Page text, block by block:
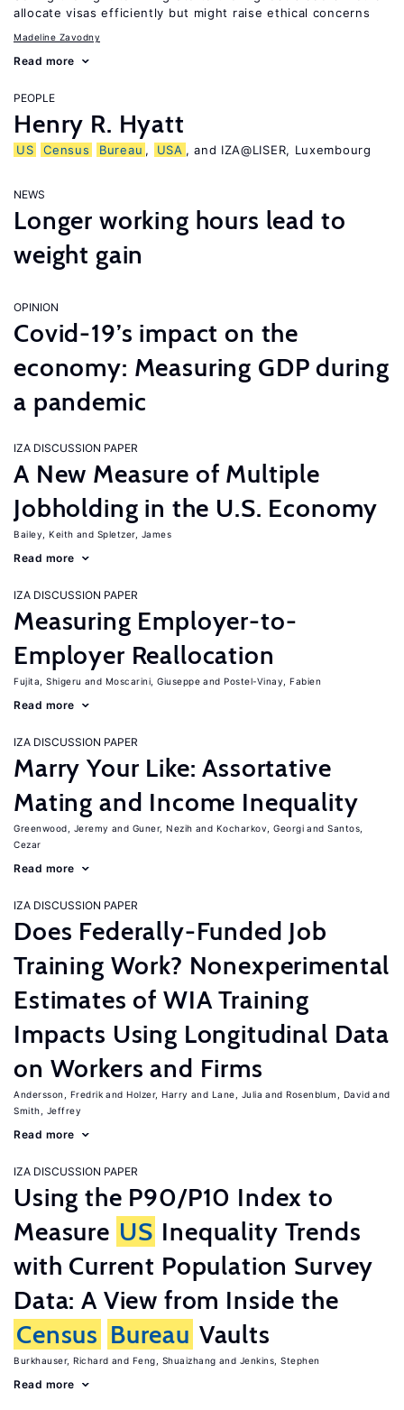
allocate visas efficiently but might raise ethical concerns
Madeline Zavodny
Read more
PEOPLE
Henry R. Hyatt
US Census Bureau , USA , and IZA@LISER, Luxembourg
NEWS
Longer working hours lead to
weight gain
OPINION
Covid-19’s impact on the
economy: Measuring GDP during
a pandemic
IZA DISCUSSION PAPER
A New Measure of Multiple
Jobholding in the U.S. Economy
Bailey, Keith Spletzer, James
Read more
IZA DISCUSSION PAPER
Measuring Employer-to-
Employer Reallocation
Fujita, Shigeru Moscarini, Giuseppe Postel-Vinay, Fabien
Read more
IZA DISCUSSION PAPER
Marry Your Like: Assortative
Mating and Income Inequality
Greenwood, Jeremy Guner, Nezih Kocharkov, Georgi
Santos,
Cezar
Read more
IZA DISCUSSION PAPER
Does Federally-Funded Job
Training Work? Nonexperimental
Estimates of WIA Training
Impacts Using Longitudinal Data
on Workers and Firms
Andersson, Fredrik Holzer, Harry Lane, Julia
Rosenblum, David
Smith, Jeffrey
Read more
IZA DISCUSSION PAPER
Using the P90/P10 Index to
Measure US Inequality Trends
with Current Population Survey
Data: A View from Inside the
Census Bureau Vaults
Burkhauser, Richard Feng, Shuaizhang Jenkins, Stephen
Read more